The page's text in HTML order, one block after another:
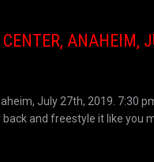
ANAHEIM,
July 27th, 2019. 7:30
and freestyle it like you